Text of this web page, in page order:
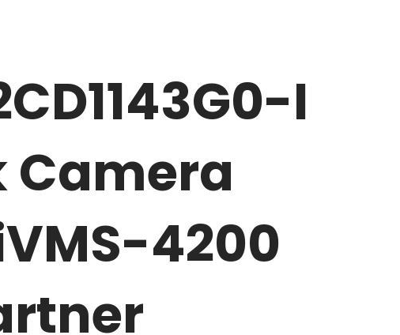
I
Camera
4200